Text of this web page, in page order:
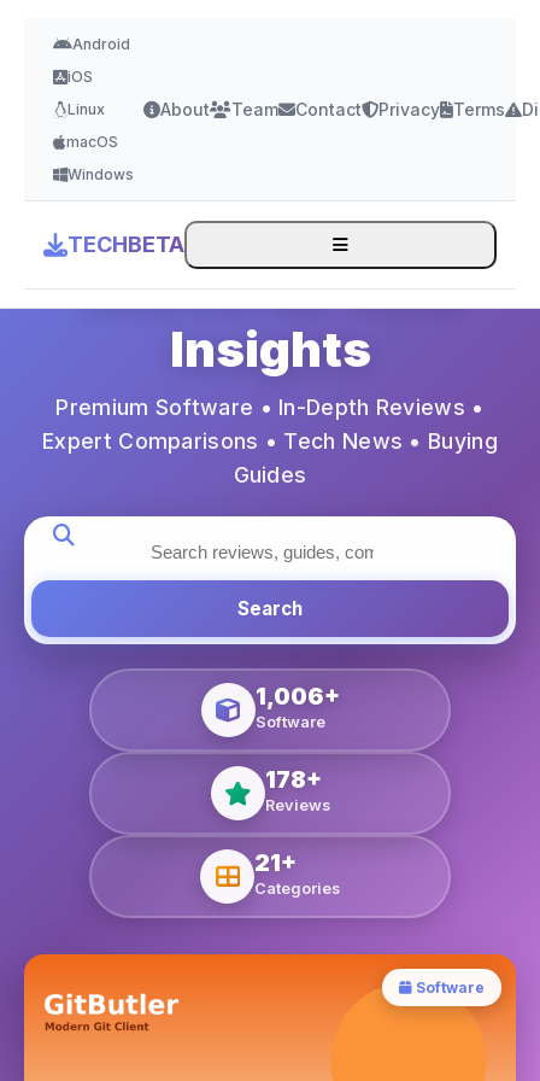
Android
iOS
Linux
macOS
Windows
About Team Contact Privacy Terms
TECHBETA
Your Trusted
Source for Tech
Insights
Premium Software • In-Depth Reviews •
Expert Comparisons • Tech News • Buying
Guides
Search
1,006+
Software
178+
Reviews
21+
Categories
Software
Blog